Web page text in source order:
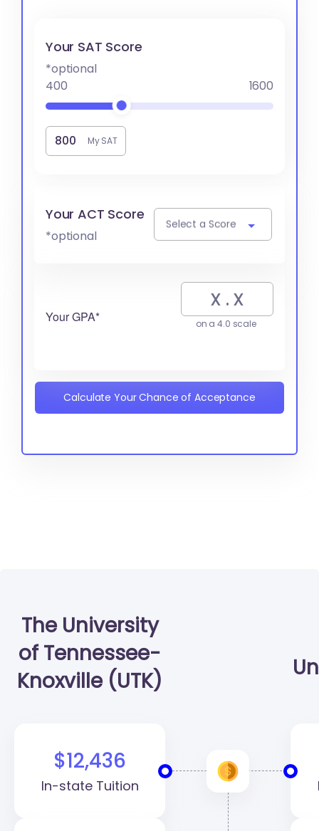
Your SAT Score
*optional
400
1600
My SAT
Your ACT Score
*optional
Select a Score
Your GPA* on a 4.0 scale
Calculate Your Chance of Acceptance
The University
of Tennessee-
Knoxville (UTK)
$12,436
In-state Tuition